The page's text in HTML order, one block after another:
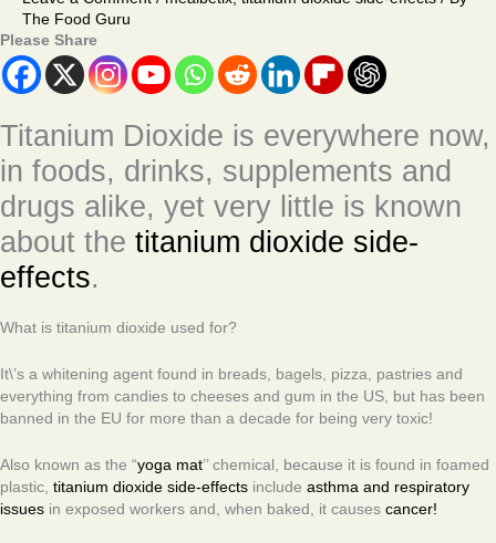
The Food Guru
Please Share
Titanium Dioxide is everywhere now,
in foods, drinks, supplements and
drugs alike, yet very little is known
about the titanium dioxide side-
effects.
What is titanium dioxide used for?
It\’s a whitening agent found in breads, bagels, pizza, pastries and
everything from candies to cheeses and gum in the US, but has been
banned in the EU for more than a decade for being very toxic!
Also known as the “yoga mat’’ chemical, because it is found in foamed
plastic, titanium dioxide side-effects include asthma and respiratory
issues in exposed workers and, when baked, it causes cancer!